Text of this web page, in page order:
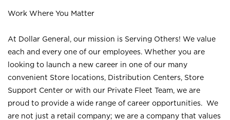
Work Where You Matter
At Dollar General, our mission is Serving Others! We value
each and every one of our employees. Whether you are
looking to launch a new career in one of our many
convenient Store locations, Distribution Centers, Store
Support Center or with our Private Fleet Team, we are
proud to provide a wide range of career opportunities. We
are not just a retail company; we are a company that values